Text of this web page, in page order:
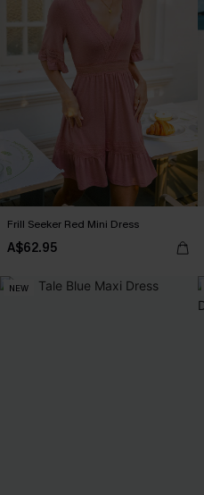
Frill Seeker Red Mini Dress
A$62.95
NEW